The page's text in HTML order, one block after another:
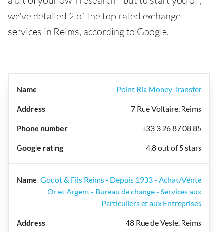
we've detailed 2 of the top rated exchange
services in Reims, according to Google.
Point Ria Money Transfer
7 Rue Voltaire, Reims
+33 3 26 87 08 85
4.8 out of 5 stars
Godot & Fils Reims - Depuis 1933 - Achat/Vente
Or et Argent - Bureau de change - Services aux
Particuliers et aux Entreprises
48 Rue de Vesle, Reims